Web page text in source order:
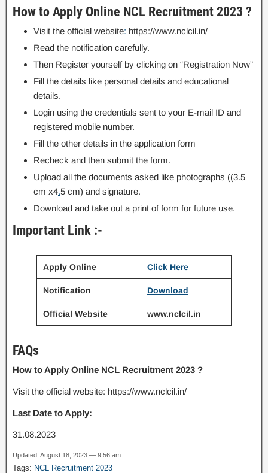
How to Apply Online NCL Recruitment 2023 ?
Visit the official website: https://www.nclcil.in/
Read the notification carefully.
Then Register yourself by clicking on “Registration Now”
Fill the details like personal details and educational
details.
Login using the credentials sent to your E-mail ID and
registered mobile number.
Fill the other details in the application form
Recheck and then submit the form.
Upload all the documents asked like photographs ((3.5
cm x4.5 cm) and signature.
Download and take out a print of form for future use.
Important Link :-
Apply Online Click Here
Notification Download
Official Website www.nclcil.in
FAQs
How to Apply Online NCL Recruitment 2023 ?
Visit the official website: https://www.nclcil.in/
Last Date to Apply:
31.08.2023
Updated: August 18, 2023 — 9:56 am
Tags: NCL Recruitment 2023